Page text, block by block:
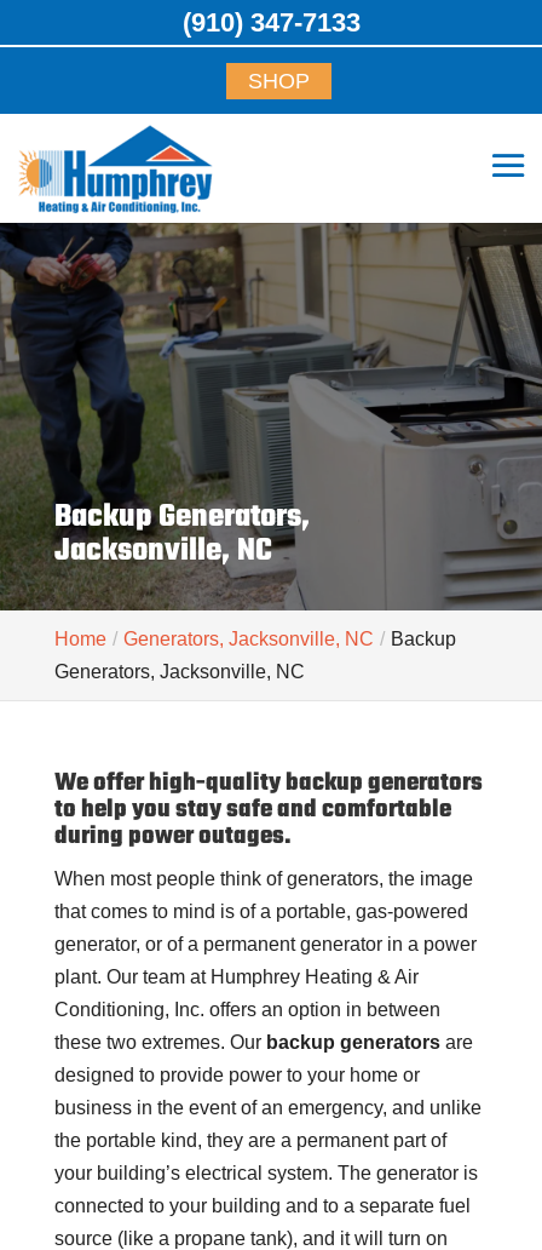
SHOP
Backup Generators,
Jacksonville, NC
Home Generators, Jacksonville, NC
Backup
Generators, Jacksonville, NC
We offer high-quality backup generators
to help you stay safe and comfortable
during power outages.
When most people think of generators, the image
that comes to mind is of a portable, gas-powered
generator, or of a permanent generator in a power
plant. Our team at Humphrey Heating & Air
Conditioning, Inc. offers an option in between
these two extremes. Our backup generatorsare
designed to provide power to your home or
business in the event of an emergency, and unlike
the portable kind, they are a permanent part of
your building’s electrical system. The generator is
connected to your building and to a separate fuel
source (like a propane tank), and it will turn on
(910) 347-7133